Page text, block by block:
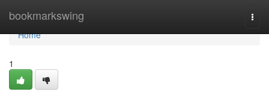
bookmarkswing
Home
Home
1